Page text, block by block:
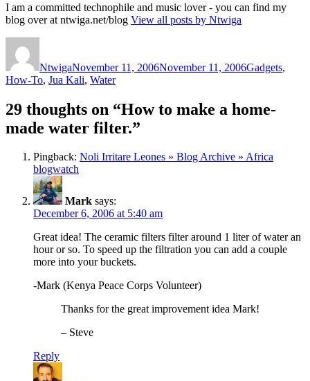
I am a committed technophile and music lover - you can find my
blog over at ntwiga.net/blog View all posts by Ntwiga
NtwigaNovember 11, 2006November 11, 2006Gadgets,
How-To, Jua Kali, Water
29 thoughts on “How to make a home-
made water filter.”
Pingback: Noli Irritare Leones » Blog Archive » Africa
blogwatch
Mark says:
December 6, 2006 at 5:40 am
Great idea! The ceramic filters filter around 1 liter of water an
hour or so. To speed up the filtration you can add a couple
more into your buckets.
-Mark (Kenya Peace Corps Volunteer)
Thanks for the great improvement idea Mark!
– Steve
Reply